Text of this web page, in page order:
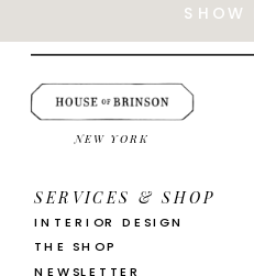
SHOW
NEWSLETTER
SERVICES & SHOP
THE SHOP
NEW YORK
INTERIOR DESIGN